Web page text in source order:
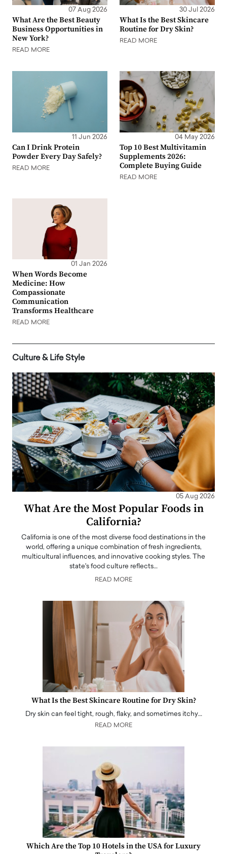
07 Aug 2026
What Are the Best Beauty
Business Opportunities in
New York?
READ MORE
30 Jul 2026
What Is the Best Skincare
Routine for Dry Skin?
READ MORE
11 Jun 2026
Can I Drink Protein
Powder Every Day Safely?
READ MORE
04 May 2026
Top 10 Best Multivitamin
Supplements 2026:
Complete Buying Guide
READ MORE
01 Jan 2026
When Words Become
Medicine: How
Compassionate
Communication
Transforms Healthcare
READ MORE
Culture & Life Style
05 Aug 2026
What Are the Most Popular Foods in
California?
California is one of the most diverse food destinations in the
world, offering a unique combination of fresh ingredients,
multicultural influences, and innovative cooking styles. The
state's food culture reflects…
READ MORE
What Is the Best Skincare Routine for Dry Skin?
Dry skin can feel tight, rough, flaky, and sometimes itchy…
READ MORE
Which Are the Top 10 Hotels in the USA for Luxury